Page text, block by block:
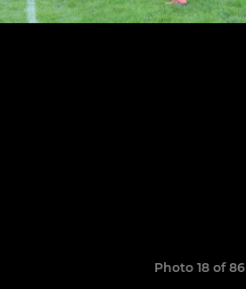
Photo 18 of 86